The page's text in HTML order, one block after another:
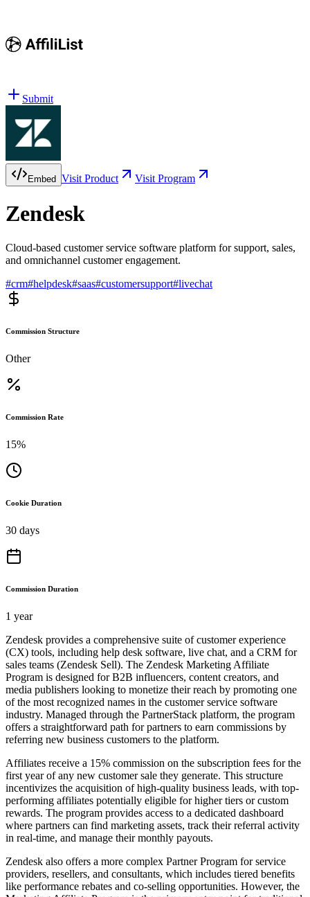
Submit
Embed Visit Product Visit Program
Zendesk
Cloud-based customer service software platform for support, sales,
and omnichannel customer engagement.
#crm#helpdesk#saas#customersupport#livechat
Commission Structure
Other
Commission Rate
15%
Cookie Duration
30 days
Commission Duration
1 year
Zendesk provides a comprehensive suite of customer experience
(CX) tools, including help desk software, live chat, and a CRM for
sales teams (Zendesk Sell). The Zendesk Marketing Affiliate
Program is designed for B2B influencers, content creators, and
media publishers looking to monetize their reach by promoting one
of the most recognized names in the customer service software
industry. Managed through the PartnerStack platform, the program
offers a straightforward path for partners to earn commissions by
referring new business customers to the platform.
Affiliates receive a 15% commission on the subscription fees for the
first year of any new customer sale they generate. This structure
incentivizes the acquisition of high-quality business leads, with top-
performing affiliates potentially eligible for higher tiers or custom
rewards. The program provides access to a dedicated dashboard
where partners can find marketing assets, track their referral activity
in real-time, and manage their monthly payouts.
Zendesk also offers a more complex Partner Program for service
providers, resellers, and consultants, which includes tiered benefits
like performance rebates and co-selling opportunities. However, the